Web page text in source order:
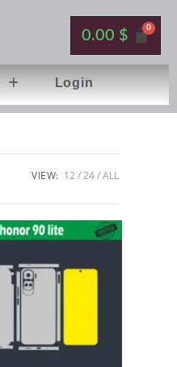
0.00 $
Login
VIEW: 12 24 ALL